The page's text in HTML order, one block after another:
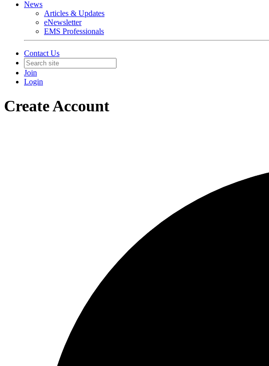
News
Articles & Updates
eNewsletter
EMS Professionals
Contact Us
Join
Login
Create Account